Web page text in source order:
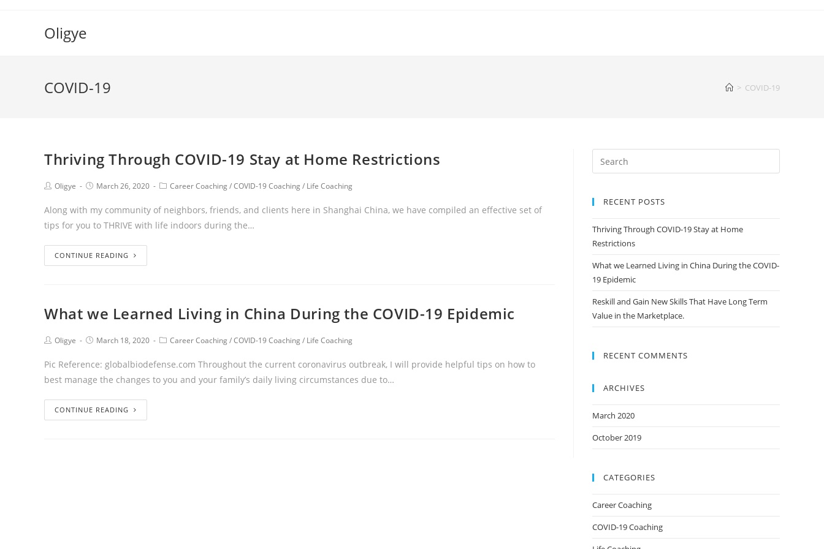
Oligye
COVID-19 > COVID-19
Thriving Through COVID-19 Stay at Home Restrictions
Oligye March 26, 2020 Career Coaching/COVID-19 Coaching/ Life Coaching
Along with my community of neighbors, friends, and clients here in Shanghai China, we have compiled an effective set of
tips for you to THRIVE with life indoors during the…
CONTINUE READING
What we Learned Living in China During the COVID-19 Epidemic
Oligye March 18, 2020 Career Coaching/COVID-19 Coaching/ Life Coaching
Pic Reference: globalbiodefense.com Throughout the current coronavirus outbreak, I will provide helpful tips on how to
best manage the changes to you and your family’s daily living circumstances due to…
CONTINUE READING
RECENT POSTS
Thriving Through COVID-19 Stay at Home
Restrictions
What we Learned Living in China During the COVID-
19 Epidemic
Reskill and Gain New Skills That Have Long Term
Value in the Marketplace.
RECENT COMMENTS
ARCHIVES
March 2020
October 2019
CATEGORIES
Career Coaching
COVID-19 Coaching